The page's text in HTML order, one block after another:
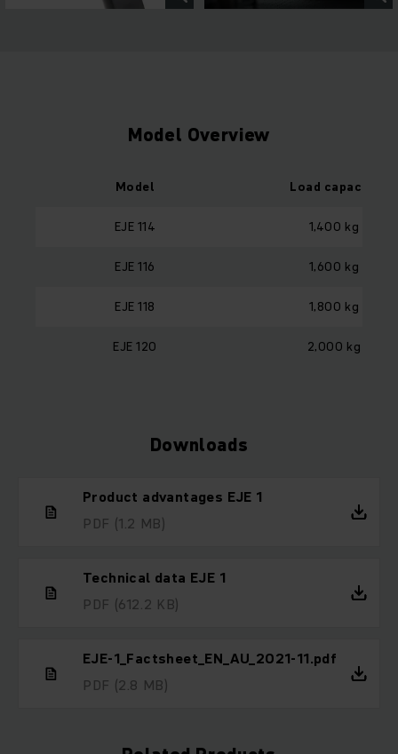
Model Overview
Model Load capacity
EJE 114 1,400 kg
EJE 116 1,600 kg
EJE 118 1,800 kg
EJE 120 2,000 kg
Downloads
Product advantages EJE 1
PDF (1.2 MB)
Technical data EJE 1
PDF (612.2 KB)
EJE-1_Factsheet_EN_AU_2021-11.pdf
PDF (2.8 MB)